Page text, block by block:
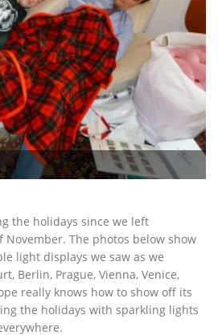
the holidays since we left
The photos below show
light displays we saw as we
Berlin, Prague, Vienna, Venice,
really knows how to show off its
the holidays with sparkling lights